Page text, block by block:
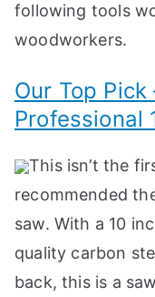
following tools
woodworkers.
Our Top
Professional
This isn’t the
recommended
saw. With a 10
quality carbon
back, this is a